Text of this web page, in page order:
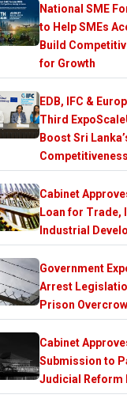
National SME
to Help SMEs
Build
for Growth
EDB, IFC &
Third
Boost Sri
Competitiveness
Cabinet
Loan for Trade,
Industrial
Government
Arrest
Prison
Cabinet
Submission to
Judicial Reform